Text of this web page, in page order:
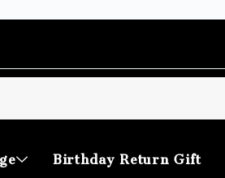
Birthday Return Gift